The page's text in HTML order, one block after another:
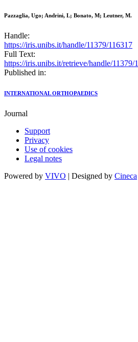
Pazzaglia, Ugo; Andrini, L; Bonato, M; Leutner, M.
Handle:
https://iris.unibs.it/handle/11379/116317
Full Text:
https://iris.unibs.it/retrieve/handle/
Published in:
INTERNATIONAL ORTHOPAEDICS
Journal
Support
Privacy
Use of cookies
Legal notes
Powered by VIVO | Designed by Cineca